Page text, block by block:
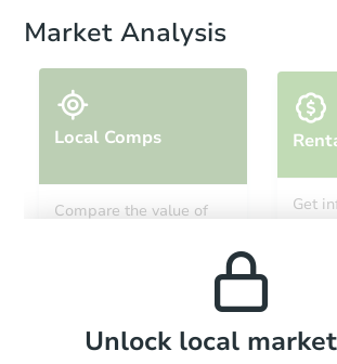
Market Analysis
Local Comps
Compare the value of
Get
Local Comps
Unlock local